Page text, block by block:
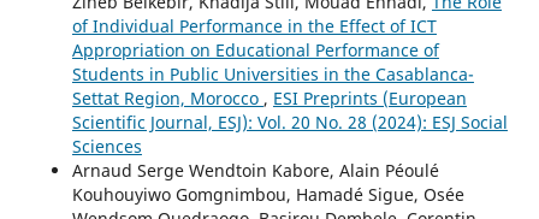
of Individual Performance in the Effect of ICT
Appropriation on Educational Performance of
Students in Public Universities in the Casablanca-
Settat Region, Morocco , ESI Preprints (European
Scientific Journal, ESJ): Vol. 20 No. 28 (2024): ESJ Social
Sciences
Arnaud Serge Wendtoin Kabore, Alain Péoulé
Kouhouyiwo Gomgnimbou, Hamadé Sigue, Osée